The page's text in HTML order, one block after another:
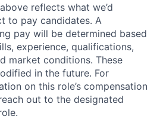
reflects what we’d
to pay candidates. A
pay will be determined based
experience, qualifications,
market conditions. These
in the future. For
on this role’s compensation
out to the designated